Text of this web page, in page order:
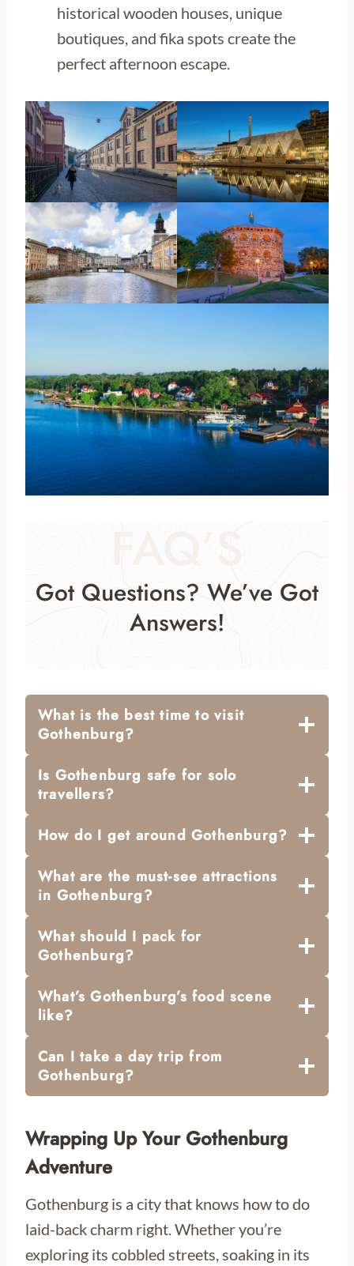
historical wooden houses, unique
boutiques, and fika spots create the
perfect afternoon escape.
Got Questions? We’ve Got
Answers!
What is the best time to visit
Gothenburg?
Is Gothenburg safe for solo
travellers?
How do I get around Gothenburg?
What are the must-see attractions
in Gothenburg?
What should I pack for
Gothenburg?
What’s Gothenburg’s food scene
like?
Can I take a day trip from
Gothenburg?
Wrapping Up Your Gothenburg
Adventure
Gothenburg is a city that knows how to do
laid-back charm right. Whether you’re
exploring its cobbled streets, soaking in its